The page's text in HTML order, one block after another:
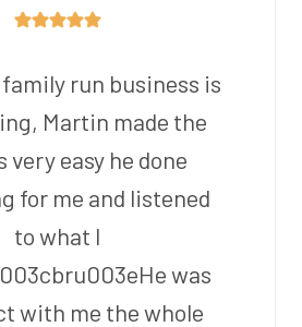
run business is
Martin made the
very easy he done
for me and listened
to what I
was
with me the whole